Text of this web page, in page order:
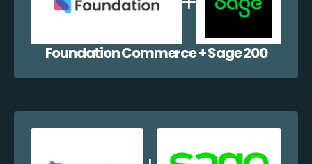
Foundation Commerce + Sage 200